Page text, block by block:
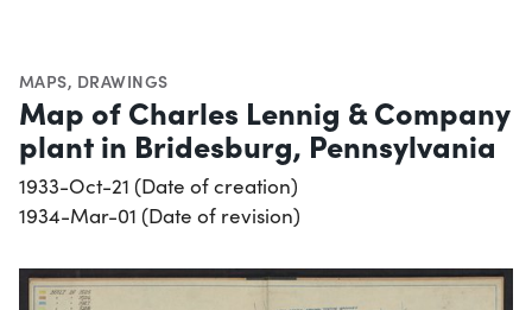
MAPS, DRAWINGS
Map of Charles Lennig & Company
plant in Bridesburg, Pennsylvania
1933-Oct-21 (Date of creation)
1934-Mar-01 (Date of revision)